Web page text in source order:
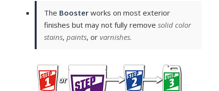
The Booster works on most exterior
finishes but may not fully remove solid color
stains, paints, or varnishes.